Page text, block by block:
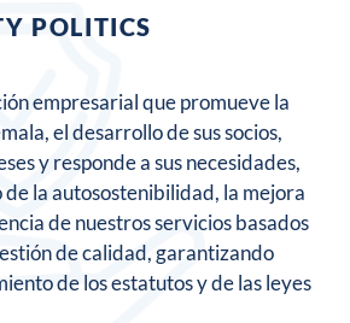
POLITICS
empresarial que promueve la
el desarrollo de sus socios,
y responde a sus necesidades,
de la autosostenibilidad, la mejora
de nuestros servicios basados
de calidad, garantizando
de los estatutos y de las leyes